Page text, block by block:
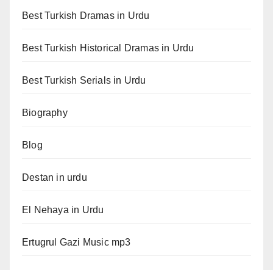
Best Turkish Dramas in Urdu
Best Turkish Historical Dramas in Urdu
Best Turkish Serials in Urdu
Biography
Blog
Destan in urdu
El Nehaya in Urdu
Ertugrul Gazi Music mp3